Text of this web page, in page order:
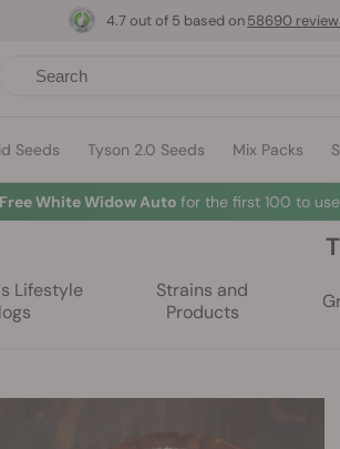
Seeds Tyson 2.0 Seeds Mix Packs
4.7 out of 5 based on58690
White Widow Auto for the first 100 to
Lifestyle
Strains and
Products